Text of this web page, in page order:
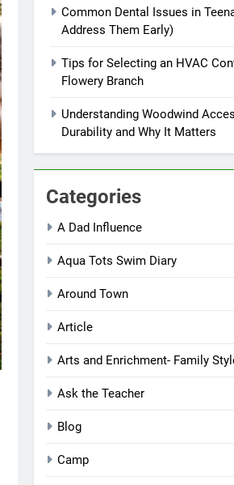
Common Dental Issues in
Address Them Early)
Tips for Selecting an HVAC
Flowery Branch
Understanding Woodwind
Durability and Why It Matters
Categories
A Dad Influence
Aqua Tots Swim Diary
Around Town
Article
Arts and Enrichment- Family
Ask the Teacher
Blog
Camp